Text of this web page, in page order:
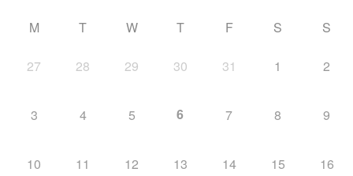
M T W T F S S
27 28 29 30 31 1 2
3 4 5 6 7 8 9
10 11 12 13 14 15 16